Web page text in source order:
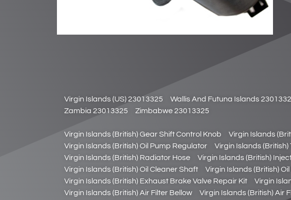
Virgin Islands (US) 23013325 Wallis And Futuna Islands
Zambia 23013325
Zimbabwe 23013325
Virgin Islands (British) Gear Shift Control Knob Virgin Islands
Virgin Islands (British) Oil Pump Regulator
Virgin Islands
Virgin Islands (British) Radiator Hose
Virgin Islands (British)
Virgin Islands (British) Oil Cleaner Shaft
Virgin Islands (British)
Virgin Islands (British) Exhaust Brake Valve Repair Kit
Virgin
Virgin Islands (British) Air Filter Bellow
Virgin Islands (British) Air